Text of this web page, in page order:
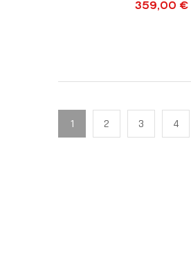
359,00 €
1 2 3 4